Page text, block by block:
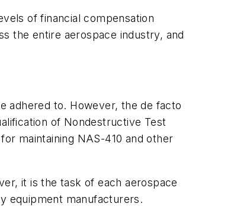
of financial compensation
the entire aerospace industry, and
adhered to. However, the de facto
of Nondestructive Test
maintaining NAS-410 and other
it is the task of each aerospace
equipment manufacturers.